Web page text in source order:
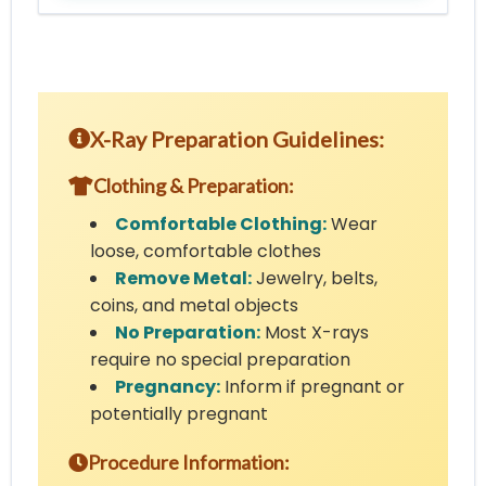
X-Ray Preparation Guidelines:
Clothing & Preparation:
Comfortable Clothing:Wear
loose, comfortable clothes
Remove Metal:Jewelry, belts,
coins, and metal objects
No Preparation: Most X-rays
require no special preparation
Pregnancy: Inform if pregnant or
potentially pregnant
Procedure Information: